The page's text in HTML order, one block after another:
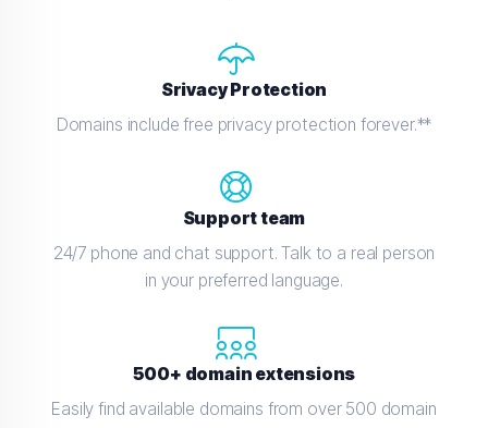
Srivacy Protection
Domains include free privacy protection forever.**
Support team
24/7 phone and chat support. Talk to a real person
in your preferred language.
500+ domain extensions
Easily find available domains from over 500 domain